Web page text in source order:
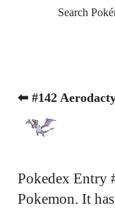
Search
⬅ #142
Pokedex Entry
Pokemon. It